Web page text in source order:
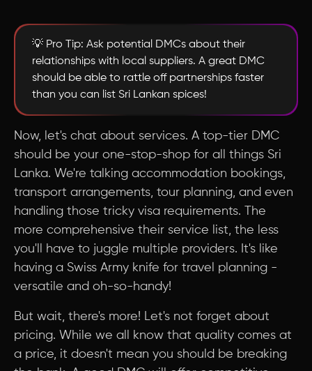
💡 Pro Tip: Ask potential DMCs about their
relationships with local suppliers. A great DMC
should be able to rattle off partnerships faster
than you can list Sri Lankan spices!
Now, let's chat about services. A top-tier DMC
should be your one-stop-shop for all things Sri
Lanka. We're talking accommodation bookings,
transport arrangements, tour planning, and even
handling those tricky visa requirements. The
more comprehensive their service list, the less
you'll have to juggle multiple providers. It's like
having a Swiss Army knife for travel planning -
versatile and oh-so-handy!
But wait, there's more! Let's not forget about
pricing. While we all know that quality comes at
a price, it doesn't mean you should be breaking